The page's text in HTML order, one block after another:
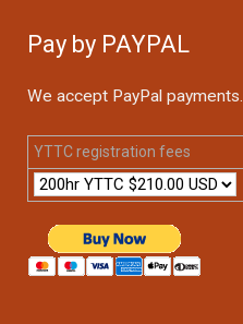
Pay by PAYPAL
We accept PayPal payments.
YTTC registration fees